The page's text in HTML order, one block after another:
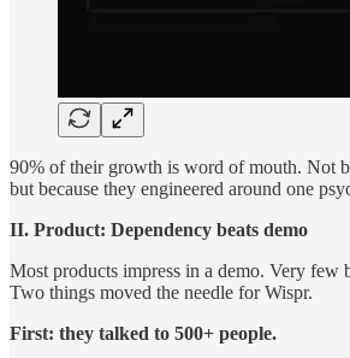
90% of their growth is word of mouth. Not
but because they engineered around one
II. Product: Dependency beats demo
Most products impress in a demo. Very few
Two things moved the needle for Wispr.
First: they talked to 500+ people.